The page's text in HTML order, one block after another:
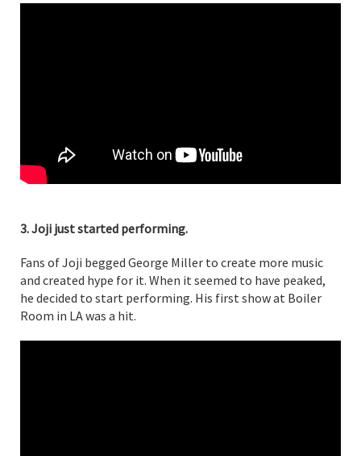
3. Joji just started performing.
Fans of Joji begged George Miller to create more music
and created hype for it. When it seemed to have peaked,
he decided to start performing. His first show at Boiler
Room in LA was a hit.